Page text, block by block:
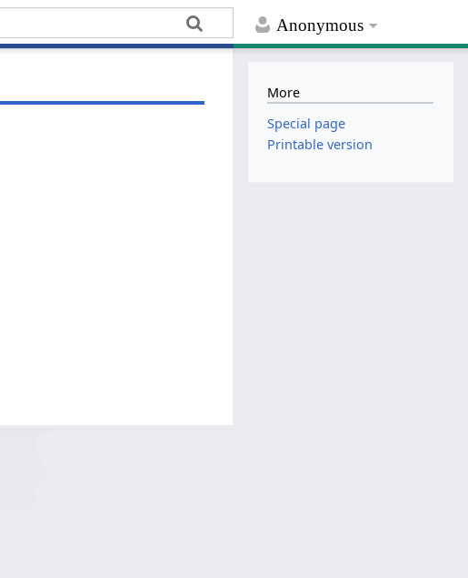
Anonymous
More
Special page
Printable version